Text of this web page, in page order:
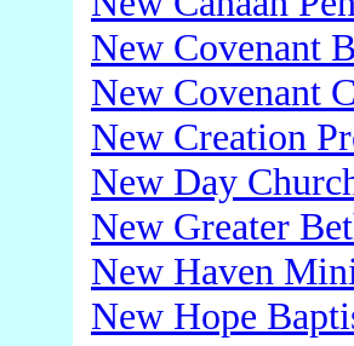
New Covenant
New Covenant
New Creation
New Day
New Greater
New Haven
New Hope